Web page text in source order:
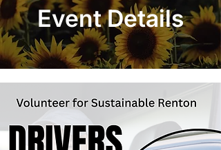
Event Details